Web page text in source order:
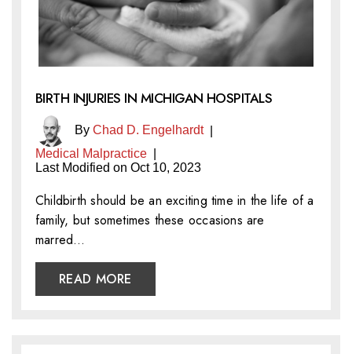
BIRTH INJURIES IN MICHIGAN HOSPITALS
By Chad D. Engelhardt|
Medical Malpractice
Last Modified on Oct 10, 2023
Childbirth should be an exciting time in the life of a
family, but sometimes these occasions are
marred…
READ MORE